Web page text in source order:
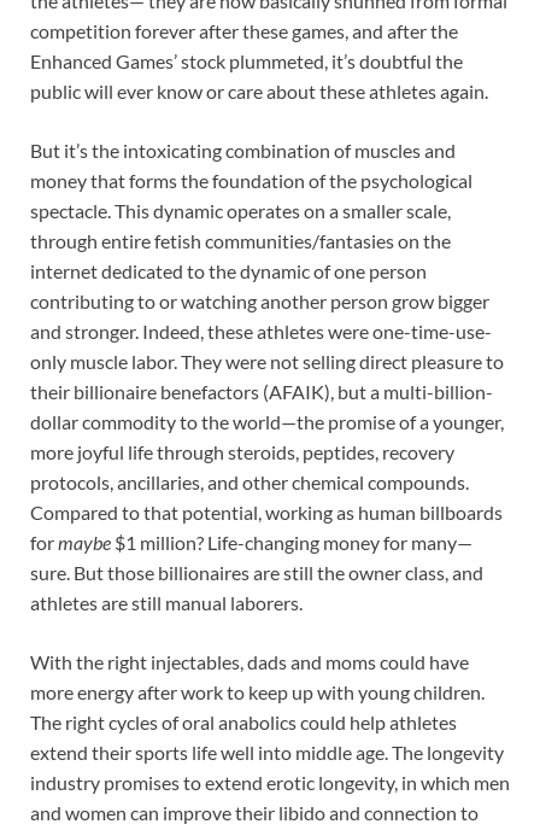
competition forever after these games, and after the
Enhanced Games’ stock plummeted, it’s doubtful the
public will ever know or care about these athletes again.
But it’s the intoxicating combination of muscles and
money that forms the foundation of the psychological
spectacle. This dynamic operates on a smaller scale,
through entire fetish communities/fantasies on the
internet dedicated to the dynamic of one person
contributing to or watching another person grow bigger
and stronger. Indeed, these athletes were one-time-use-
only muscle labor. They were not selling direct pleasure to
their billionaire benefactors (AFAIK), but a multi-billion-
dollar commodity to the world—the promise of a younger,
more joyful life through steroids, peptides, recovery
protocols, ancillaries, and other chemical compounds.
Compared to that potential, working as human billboards
formaybe $1 million? Life-changing money for many—
sure. But those billionaires are still the owner class, and
athletes are still manual laborers.
With the right injectables, dads and moms could have
more energy after work to keep up with young children.
The right cycles of oral anabolics could help athletes
extend their sports life well into middle age. The longevity
industry promises to extend erotic longevity, in which men
and women can improve their libido and connection to